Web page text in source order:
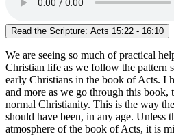
Read the Scripture: Acts 15:22 - 16:10
We are seeing so much of practical
Christian life as we follow the pattern
early Christians in the book of Acts. I
and more as we go through this book,
normal Christianity. This is the way
should have been, in any age. Unless
atmosphere of the book of Acts, it is